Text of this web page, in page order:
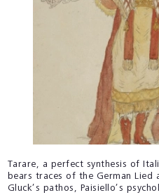
Tarare, a perfect synthesis of
bears traces of the German Lied
Gluck’s pathos, Paisiello’s